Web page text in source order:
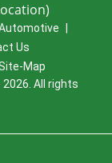
Us
Map
All rights